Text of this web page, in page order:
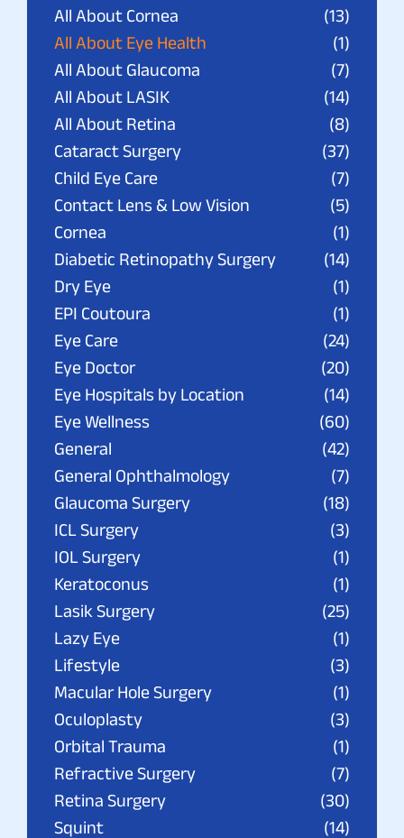
All About Cornea
(13)
All About Eye Health
(1)
All About Glaucoma
(7)
All About LASIK
(14)
All About Retina
(8)
Cataract Surgery
(37)
Child Eye Care
(7)
Contact Lens & Low Vision
(5)
Cornea
(1)
Diabetic Retinopathy Surgery
(14)
Dry Eye
(1)
EPI Coutoura
(1)
Eye Care
(24)
Eye Doctor
(20)
Eye Hospitals by Location
(14)
Eye Wellness
(60)
General
(42)
General Ophthalmology
(7)
Glaucoma Surgery
(18)
ICL Surgery
(3)
IOL Surgery
(1)
Keratoconus
(1)
Lasik Surgery
(25)
Lazy Eye
(1)
Lifestyle
(3)
Macular Hole Surgery
(1)
Oculoplasty
(3)
Orbital Trauma
(1)
Refractive Surgery
(7)
Retina Surgery
(30)
Squint
(14)